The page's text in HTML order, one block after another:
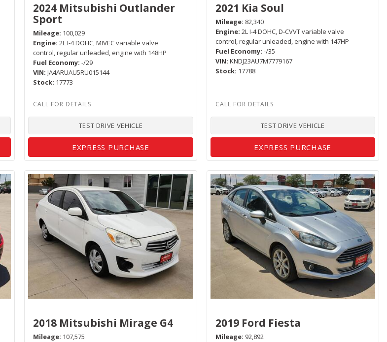
2024 Mitsubishi Outlander
Sport
Mileage 100,029
Engine 2L I-4 DOHC, MIVEC variable valve
control, regular unleaded, engine with 148HP
Fuel Economy -/29
VIN JA4ARUAU5RU015144
Stock 17773
TEST DRIVE VEHICLE
EXPRESS PURCHASE
2021 Kia Soul
Mileage 82,340
Engine 2L I-4 DOHC, D-CVVT variable valve
control, regular unleaded, engine with 147HP
Fuel Economy -/35
VIN KNDJ23AU7M7779167
Stock 17788
TEST DRIVE VEHICLE
EXPRESS PURCHASE
2018 Mitsubishi Mirage G4
Mileage 107,575
2019 Ford Fiesta
Mileage 92,892